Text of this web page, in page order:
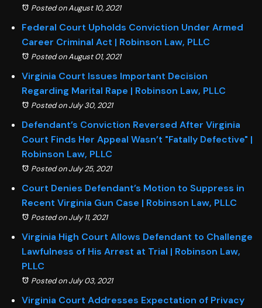
Posted on August 10, 2021
Federal Court Upholds Conviction Under Armed
Career Criminal Act | Robinson Law, PLLC
Posted on August 01, 2021
Virginia Court Issues Important Decision
Regarding Marital Rape | Robinson Law, PLLC
Posted on July 30, 2021
Defendant’s Conviction Reversed After Virginia
Court Finds Her Appeal Wasn’t "Fatally Defective" |
Robinson Law, PLLC
Posted on July 25, 2021
Court Denies Defendant’s Motion to Suppress in
Recent Virginia Gun Case | Robinson Law, PLLC
Posted on July 11, 2021
Virginia High Court Allows Defendant to Challenge
Lawfulness of His Arrest at Trial | Robinson Law,
PLLC
Posted on July 03, 2021
Virginia Court Addresses Expectation of Privacy